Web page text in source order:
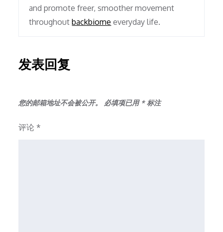
and promote freer, smoother movement
throughoutbackbiome everyday life.
发表回复
您的邮箱地址不会被公开。 必填项已用 *标注
评论 *